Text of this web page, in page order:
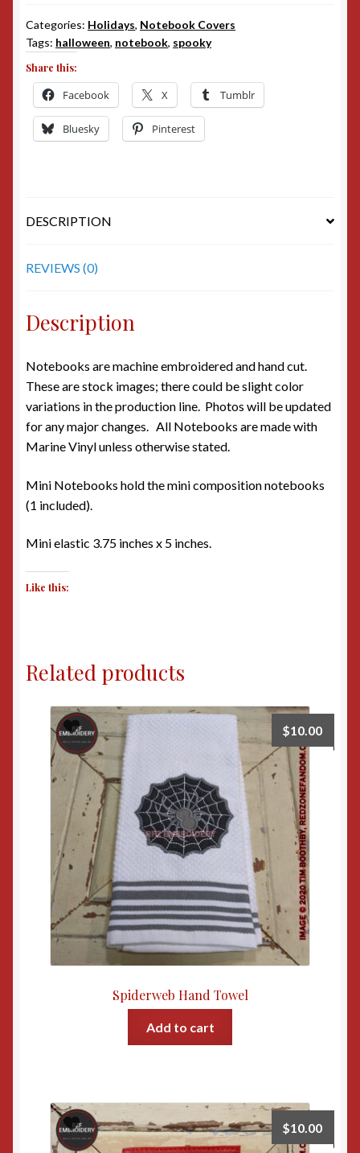
Categories: Holidays, Notebook Covers
Tags: halloween, notebook, spooky
Share this:
Facebook X Tumblr
Bluesky Pinterest
DESCRIPTION
REVIEWS (0)
Description
Notebooks are machine embroidered and hand cut.
These are stock images; there could be slight color
variations in the production line. Photos will be updated
for any major changes. All Notebooks are made with
Marine Vinyl unless otherwise stated.
Mini Notebooks hold the mini composition notebooks
(1 included).
Mini elastic 3.75 inches x 5 inches.
Like this:
Related products
Spiderweb Hand Towel
$10.00
Add to cart
$10.00